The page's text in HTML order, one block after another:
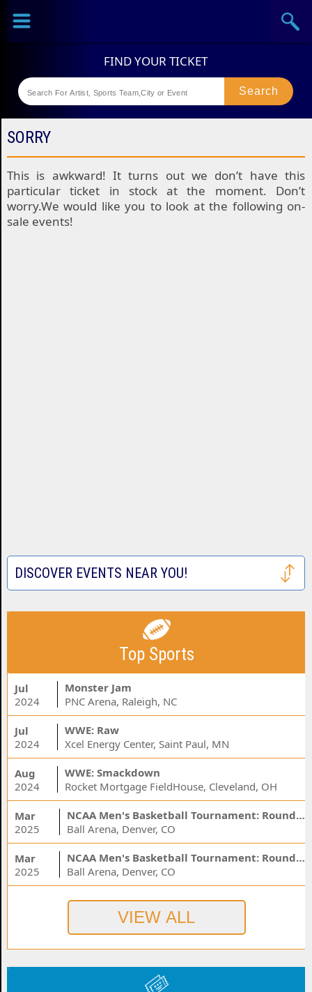
Sports
Theaters
SORRY
This is awkward! It turns out we don’t have this
particular ticket in stock at the moment. Don’t
worry.We would like you to look at the following on-
sale events!
DISCOVER EVENTS NEAR YOU!
Top Sports
Jul
2024
Monster Jam
PNC Arena, Raleigh, NC
Jul
2024
WWE: Raw
Xcel Energy Center, Saint Paul, MN
Aug
2024
WWE: Smackdown
Rocket Mortgage FieldHouse, Cleveland, OH
Mar
2025
NCAA Men's Basketball Tournament: Rounds 1 & 2 - Session 3 (Time: TBD)
Ball Arena, Denver, CO
Mar
2025
NCAA Men's Basketball Tournament: Rounds 1 & 2 - Session 1 (Time: TBD)
Ball Arena, Denver, CO